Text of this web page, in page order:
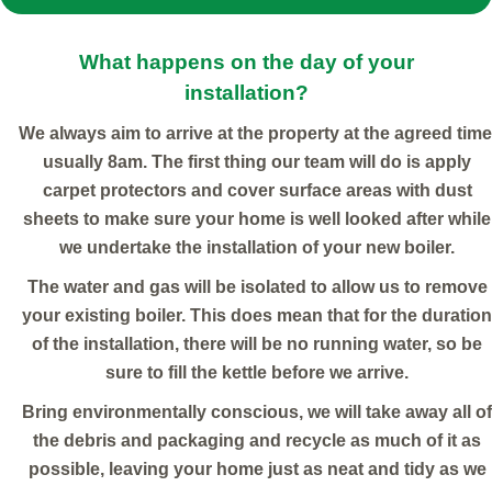
What happens on the day of your
installation?
We always aim to arrive at the property at the agreed
usually 8am. The first thing our team will do is apply
carpet protectors and cover surface areas with dust
sheets to make sure your home is well looked after while
we undertake the installation of your new boiler.
The water and gas will be isolated to allow us to remove
your existing boiler. This does mean that for the duration
of the installation, there will be no running water, so be
sure to fill the kettle before we arrive.
Bring environmentally conscious, we will take away all of
the debris and packaging and recycle as much of it as
possible, leaving your home just as neat and tidy as we